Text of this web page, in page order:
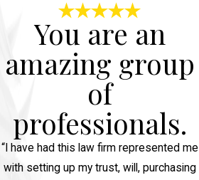
You are an
amazing group
of
professionals.
“I have had this law firm represented me
with setting up my trust, will, purchasing